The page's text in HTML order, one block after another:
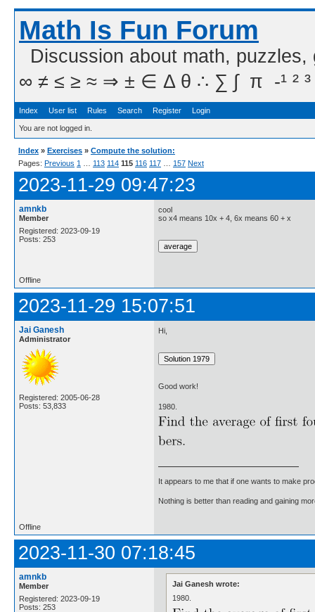
Math Is Fun Forum
Discussion about math,
∞ ≠ ≤ ≥ ≈ ⇒ ± ∈ Δ θ ∴ ∑ ∫  π  -¹ ² ³
Index User list Rules Search Register Login
You are not logged in.
Index » Exercises » Compute the solution:
Pages: Previous 1 113 114 115 116 117 157 Next
2023-11-29 09:47:23
amnkb
Member
Registered: 2023-09-19
Posts: 253
cool
so x4 means 10x + 4, 6x means 60 + x
Offline
2023-11-29 15:07:51
Jai Ganesh
Administrator
Registered: 2005-06-28
Posts: 53,833
Hi,
Good work!
1980.
It appears to me that if one wants to make
Nothing is better than reading and gaining
Offline
2023-11-30 07:18:45
amnkb
Member
Registered: 2023-09-19
Posts: 253
Jai Ganesh wrote:
1980.